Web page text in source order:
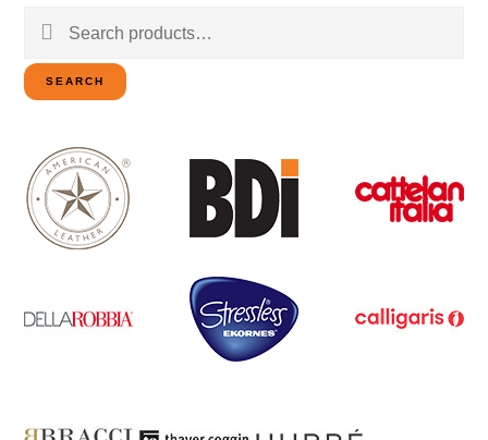
Search
for:
SEARCH